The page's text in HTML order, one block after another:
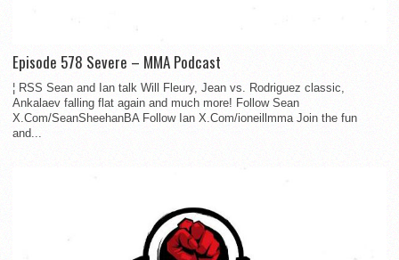
Episode 578 Severe – MMA Podcast
¦ RSS Sean and Ian talk Will Fleury, Jean vs. Rodriguez classic,
Ankalaev falling flat again and much more! Follow Sean
X.Com/SeanSheehanBA Follow Ian X.Com/ioneillmma Join the fun
and...